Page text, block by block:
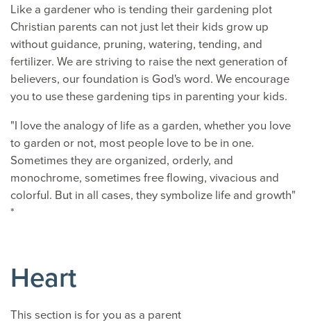
Like a gardener who is tending their gardening plot
Christian parents can not just let their kids grow up
without guidance, pruning, watering, tending, and
fertilizer. We are striving to raise the next generation of
believers, our foundation is God's word. We encourage
you to use these gardening tips in parenting your kids.
"I love the analogy of life as a garden, whether you love
to garden or not, most people love to be in one.
Sometimes they are organized, orderly, and
monochrome, sometimes free flowing, vivacious and
colorful. But in all cases, they symbolize life and growth"
*
Heart
This section is for you as a parent